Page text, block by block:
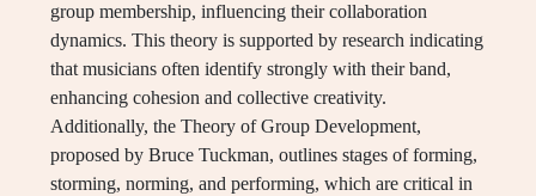
group membership, influencing their collaboration
dynamics. This theory is supported by research indicating
that musicians often identify strongly with their band,
enhancing cohesion and collective creativity.
Additionally, the Theory of Group Development,
proposed by Bruce Tuckman, outlines stages of forming,
storming, norming, and performing, which are critical in